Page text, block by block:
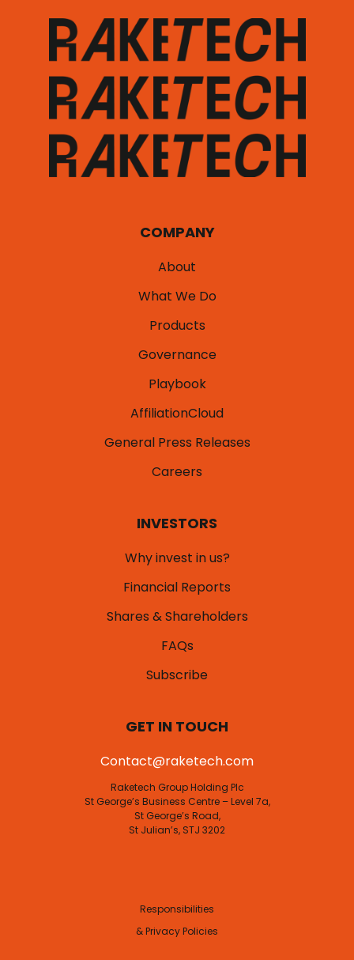
COMPANY
About
What We Do
Products
Governance
Playbook
AffiliationCloud
General Press Releases
Careers
INVESTORS
Why invest in us?
Financial Reports
Shares & Shareholders
FAQs
Subscribe
GET IN TOUCH
Contact@raketech.com
Raketech Group Holding Plc
St George’s Business Centre – Level 7a,
St George’s Road,
St Julian’s, STJ 3202
Responsibilities
& Privacy Policies